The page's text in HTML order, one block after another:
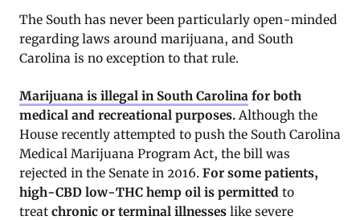
The South has never been particularly open-minded
regarding laws around marijuana, and South
Carolina is no exception to that rule.
Marijuana is illegal in South Carolina for both
medical and recreational purposes. Although the
House recently attempted to push the South Carolina
Medical Marijuana Program Act, the bill was
rejected in the Senate in 2016. For some patients,
high-CBD low-THC hemp oil is permitted to
treat chronic or terminal illnesses like severe